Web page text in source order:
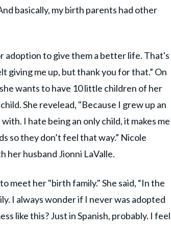
basically, my birth parents had other
adoption to give them a better life. That's
giving me up, but thank you for that.” On
wants to have 10 little children of her
She revelead, "Because I grew up an
I hate being an only child, it makes me
so they don’t feel that way.” Nicole
her husband Jionni LaValle.
meet her "birth family." She said, “In the
I always wonder if I never was adopted
like this? Just in Spanish, probably. I feel